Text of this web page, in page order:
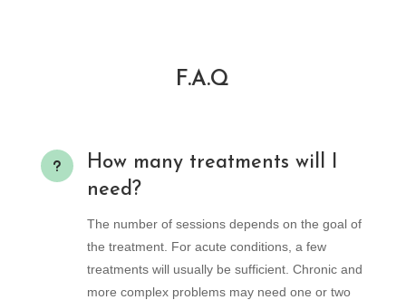
F.A.Q
u
How many treatments will I
need?
The number of sessions depends on the goal of
the treatment. For acute conditions, a few
treatments will usually be sufficient. Chronic and
more complex problems may need one or two